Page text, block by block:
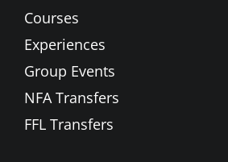
Courses
Experiences
Group Events
NFA Transfers
FFL Transfers